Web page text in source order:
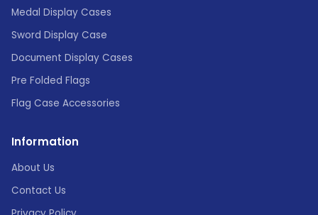
Medal Display Cases
Sword Display Case
Document Display Cases
Pre Folded Flags
Flag Case Accessories
Information
About Us
Contact Us